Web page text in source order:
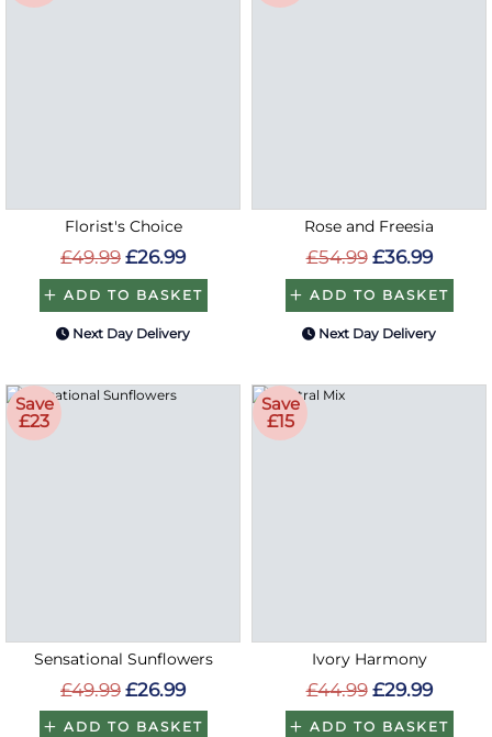
Florist's Choice
£49.99 £26.99
ADD TO BASKET
Next Day Delivery
Rose and Freesia
£54.99 £36.99
ADD TO BASKET
Next Day Delivery
Save
£23
Sensational Sunflowers
£49.99 £26.99
ADD TO BASKET
Save
£15
Ivory Harmony
£44.99 £29.99
ADD TO BASKET